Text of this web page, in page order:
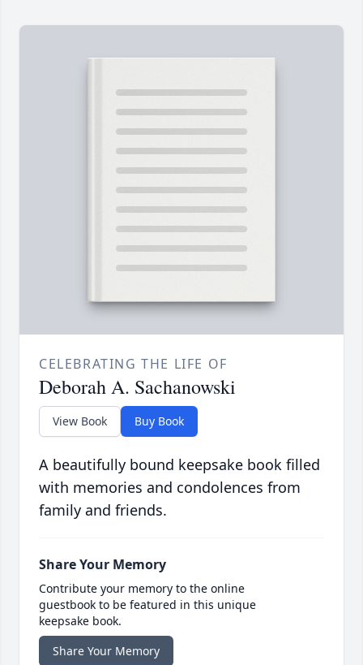
CELEBRATING THE LIFE OF
Deborah A. Sachanowski
View Book Buy Book
A beautifully bound keepsake book filled
with memories and condolences from
family and friends.
Share Your Memory
Contribute your memory to the online
guestbook to be featured in this unique
keepsake book.
Share Your Memory